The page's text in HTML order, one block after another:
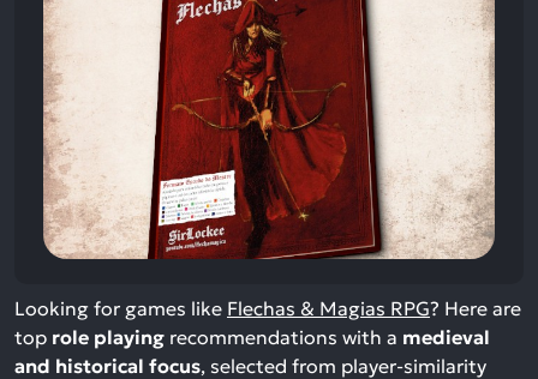
Looking for games like Flechas & Magias RPG? Here are
top role playing recommendations with a medieval
and historical focus, selected from player-similarity